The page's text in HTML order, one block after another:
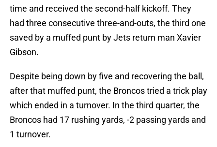
time and received the second-half kickoff. They
had three consecutive three-and-outs, the third one
saved by a muffed punt by Jets return man Xavier
Gibson.
Despite being down by five and recovering the ball,
after that muffed punt, the Broncos tried a trick play
which ended in a turnover. In the third quarter, the
Broncos had 17 rushing yards, -2 passing yards and
1 turnover.